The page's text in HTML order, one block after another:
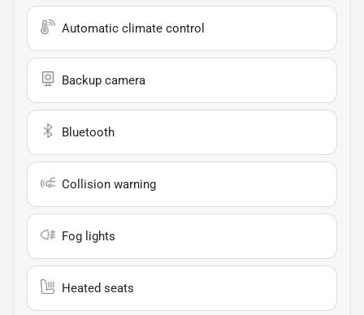
Automatic climate control
Backup camera
Bluetooth
Collision warning
Fog lights
Heated seats